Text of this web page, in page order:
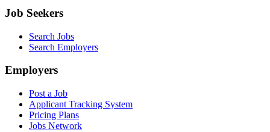
Job Seekers
Search Jobs
Search Employers
Employers
Post a Job
Applicant Tracking System
Pricing Plans
Jobs Network